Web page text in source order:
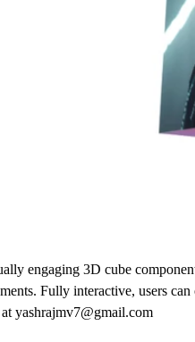
engaging 3D cube
Fully interactive, users
yashrajmv7@gmail.com